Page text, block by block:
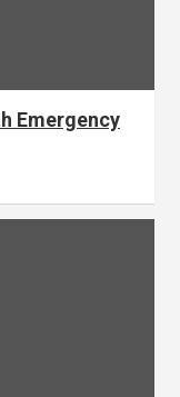
Emergency